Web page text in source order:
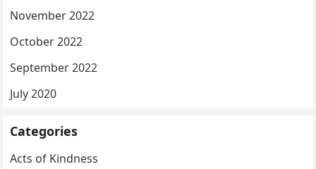
November 2022
October 2022
September 2022
July 2020
Categories
Acts of Kindness